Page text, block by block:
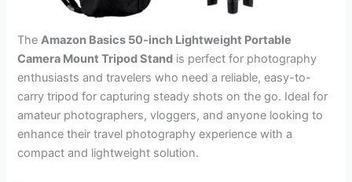
TheAmazon Basics 50-inch Lightweight Portable
Camera Mount Tripod Stand is perfect for photography
enthusiasts and travelers who need a reliable, easy-to-
carry tripod for capturing steady shots on the go. Ideal for
amateur photographers, vloggers, and anyone looking to
enhance their travel photography experience with a
compact and lightweight solution.